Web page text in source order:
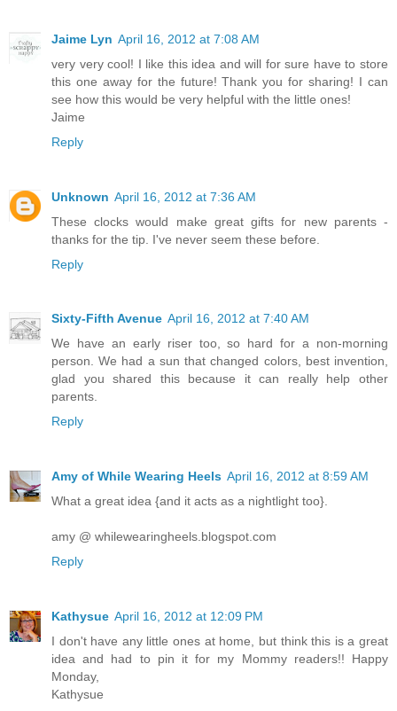
Jaime Lyn April 16, 2012 at 7:08 AM
very very cool! I like this idea and will for sure have to store
this one away for the future! Thank you for sharing! I can
see how this would be very helpful with the little ones!
Jaime
Reply
Unknown April 16, 2012 at 7:36 AM
These clocks would make great gifts for new parents -
thanks for the tip. I've never seem these before.
Reply
Sixty-Fifth Avenue April 16, 2012 at 7:40 AM
We have an early riser too, so hard for a non-morning
person. We had a sun that changed colors, best invention,
glad you shared this because it can really help other
parents.
Reply
Amy of While Wearing Heels April 16, 2012 at 8:59 AM
What a great idea {and it acts as a nightlight too}.
amy @ whilewearingheels.blogspot.com
Reply
Kathysue April 16, 2012 at 12:09 PM
I don't have any little ones at home, but think this is a great
idea and had to pin it for my Mommy readers!! Happy
Monday,
Kathysue